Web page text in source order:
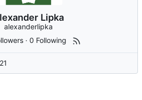
Lipka
alexanderlipka
·0 Following